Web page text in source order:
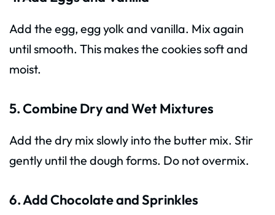
Add the egg, egg yolk and vanilla. Mix again
until smooth. This makes the cookies soft and
moist.
5. Combine Dry and Wet Mixtures
Add the dry mix slowly into the butter mix. Stir
gently until the dough forms. Do not overmix.
6. Add Chocolate and Sprinkles